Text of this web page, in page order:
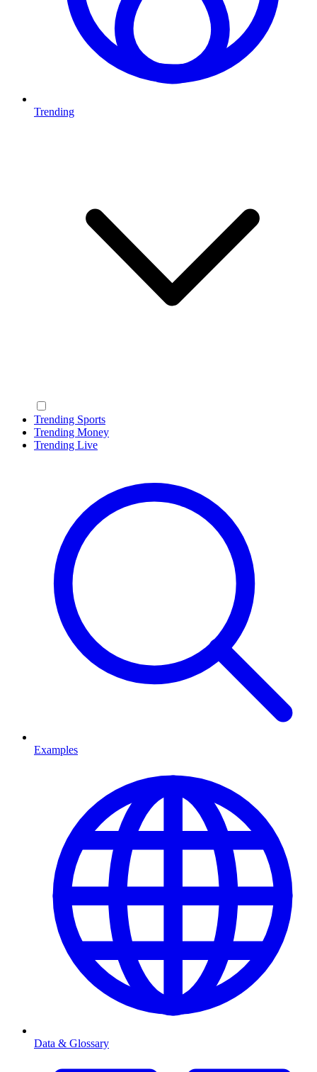
Trending
Trending Sports
Trending Money
Trending Live
Examples
Data & Glossary